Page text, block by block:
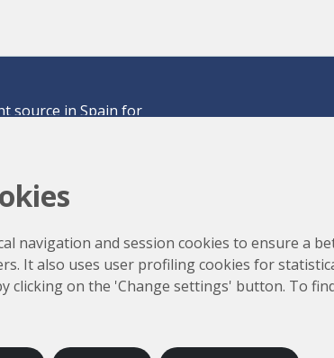
of the
source in Spain for
more.
Spain
to arrive
43 00
navigation and session cookies to ensure a
It also uses user profiling cookies for
clicking on the 'Change settings' button. To